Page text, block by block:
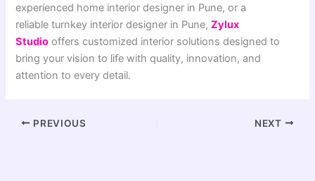
experienced home interior designer in Pune, or a
reliable turnkey interior designer in Pune,Zylux
Studio offers customized interior solutions designed to
bring your vision to life with quality, innovation, and
attention to every detail.
PREVIOUS NEXT